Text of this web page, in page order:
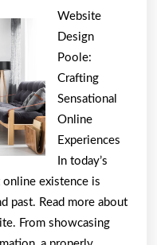
Website
Design
Poole:
Crafting
Sensational
Online
Experiences
In today’s
existence is
past. Read more about
From showcasing